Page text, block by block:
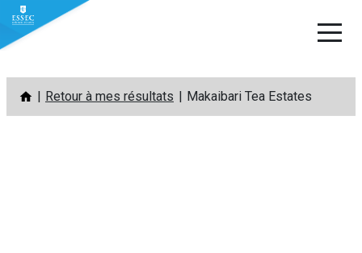
Aller
contenu
Retour à mes résultats Makaibari Tea Estates